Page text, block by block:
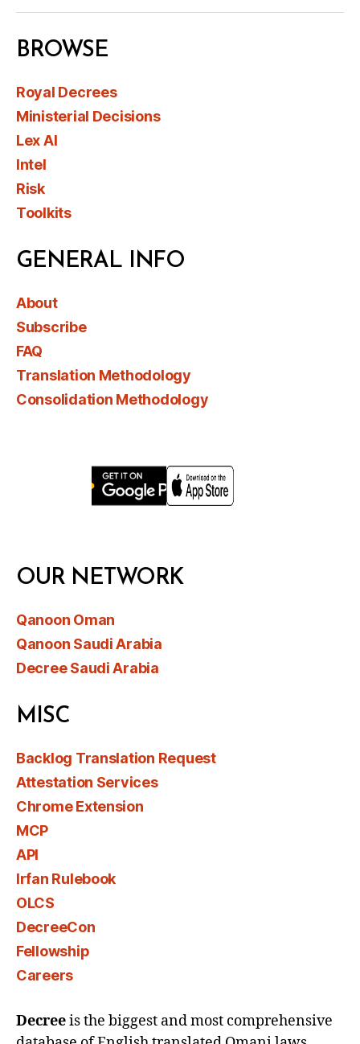
BROWSE
Royal Decrees
Ministerial Decisions
Lex AI
Intel
Risk
Toolkits
GENERAL INFO
About
Subscribe
FAQ
Translation Methodology
Consolidation Methodology
OUR NETWORK
Qanoon Oman
Qanoon Saudi Arabia
Decree Saudi Arabia
MISC
Backlog Translation Request
Attestation Services
Chrome Extension
MCP
API
Irfan Rulebook
OLCS
DecreeCon
Fellowship
Careers
Decreeis the biggest and most comprehensive